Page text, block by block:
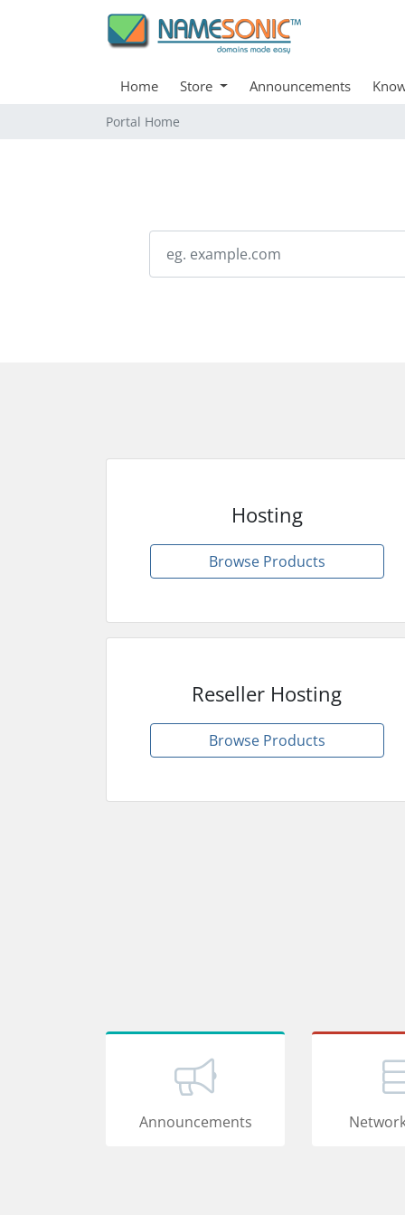
Home Store Announcements
Portal Home
Hosting
Browse Products
Reseller Hosting
Browse Products
Announcements